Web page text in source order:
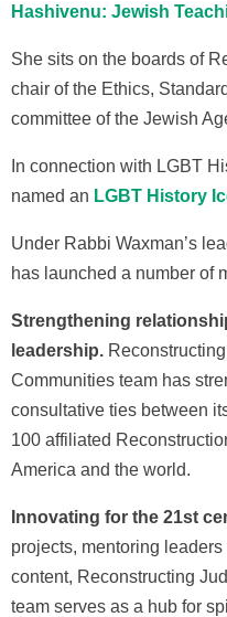
Hashivenu: Jewish
She sits on the boards of
chair of the Ethics,
committee of the Jewish
In connection with LGBT
named an LGBT History
Under Rabbi Waxman’s
has launched a number of
Strengthening
leadership.
Communities team has
consultative ties between
100 affiliated
America and the world.
Innovating for the 21st
projects, mentoring
content, Reconstructing
team serves as a hub for